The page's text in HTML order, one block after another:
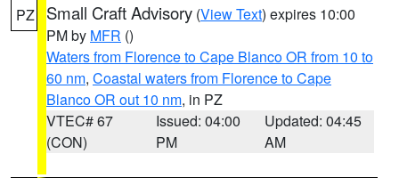
PZ Small Craft Advisory (View Text) expires 10:00
PM by MFR ()
Waters from Florence to Cape Blanco OR from 10 to
60 nm, Coastal waters from Florence to Cape
Blanco OR out 10 nm, in PZ
VTEC# 67
(CON)
Issued: 04:00
PM
Updated: 04:45
AM